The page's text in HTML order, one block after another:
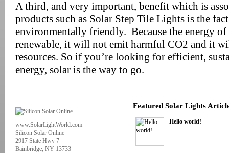
A third, and very important, benefit which is
products such as Solar Step Tile Lights is the
environmentally friendly. Because the energy
renewable, it will not emit harmful CO2 and it
resources. So if you’re looking for efficient,
energy, solar is the way to go.
www.SolarLightWorld.com
Silicon Solar Online
2917 State Hwy 7
Bainbridge, NY 13733
Featured Solar Lights
Hello world!